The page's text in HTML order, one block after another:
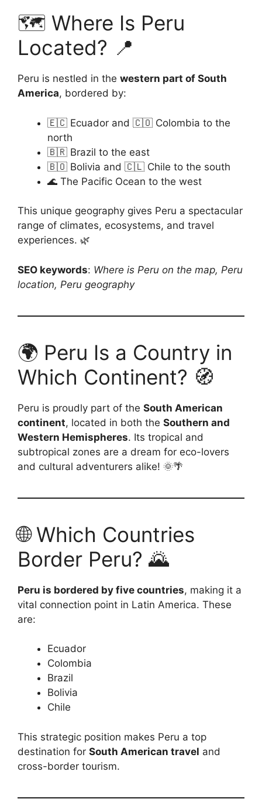
🗺️ Where Is Peru
Located? 📍
Peru is nestled in the western part of South
America, bordered by:
🇪🇨 Ecuador and 🇨🇴 Colombia to the
north
🇧🇷 Brazil to the east
🇧🇴 Bolivia and 🇨🇱 Chile to the south
🌊 The Pacific Ocean to the west
This unique geography gives Peru a spectacular
range of climates, ecosystems, and travel
experiences. 🌿
SEO keywords: Where is Peru on the map, Peru
location, Peru geography
🌍 Peru Is a Country in
Which Continent? 🧭
Peru is proudly part of the South American
continent, located in both the Southern and
Western Hemispheres. Its tropical and
subtropical zones are a dream for eco-lovers
and cultural adventurers alike! 🌞🌴
🌐 Which Countries
Border Peru? 🌄
Peru is bordered by five countries, making it a
vital connection point in Latin America. These
are:
Ecuador
Colombia
Brazil
Bolivia
Chile
This strategic position makes Peru a top
destination for South American travel and
cross-border tourism.